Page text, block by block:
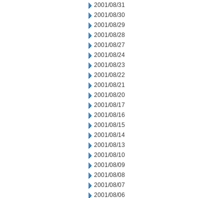
2001/08/31
2001/08/30
2001/08/29
2001/08/28
2001/08/27
2001/08/24
2001/08/23
2001/08/22
2001/08/21
2001/08/20
2001/08/17
2001/08/16
2001/08/15
2001/08/14
2001/08/13
2001/08/10
2001/08/09
2001/08/08
2001/08/07
2001/08/06